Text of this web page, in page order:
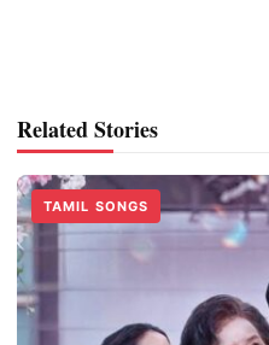
Related Stories
TAMIL SONGS